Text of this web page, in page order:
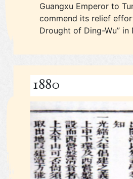
1880
Guangxu Emperor to
commend its relief
Drought of Ding-Wu” in